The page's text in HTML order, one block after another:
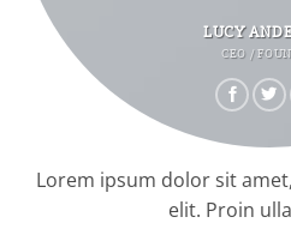
LUCY
CEO /
Lorem ipsum dolor sit
elit. Proin